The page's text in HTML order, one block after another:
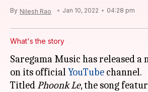
By Nilesh Rao Jan 10, 2022 04:28 pm
What's the story
Saregama Music has released
on its officialYouTube channel.
TitledPhoonk Le, the song